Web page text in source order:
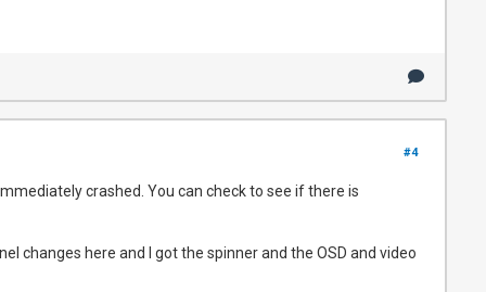
#4
crashed. You can check to see if there is
changes here and I got the spinner and the OSD and video